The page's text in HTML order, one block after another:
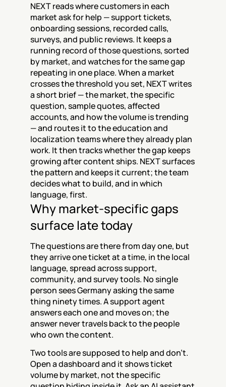
NEXT reads where customers in each
market ask for help — support tickets,
onboarding sessions, recorded calls,
surveys, and public reviews. It keeps a
running record of those questions, sorted
by market, and watches for the same gap
repeating in one place. When a market
crosses the threshold you set, NEXT writes
a short brief — the market, the specific
question, sample quotes, affected
accounts, and how the volume is trending
— and routes it to the education and
localization teams where they already plan
work. It then tracks whether the gap keeps
growing after content ships. NEXT surfaces
the pattern and keeps it current; the team
decides what to build, and in which
language, first.
Why market-specific gaps
surface late today
The questions are there from day one, but
they arrive one ticket at a time, in the local
language, spread across support,
community, and survey tools. No single
person sees Germany asking the same
thing ninety times. A support agent
answers each one and moves on; the
answer never travels back to the people
who own the content.
Two tools are supposed to help and don't.
Open a dashboard and it shows ticket
volume by market, not the specific